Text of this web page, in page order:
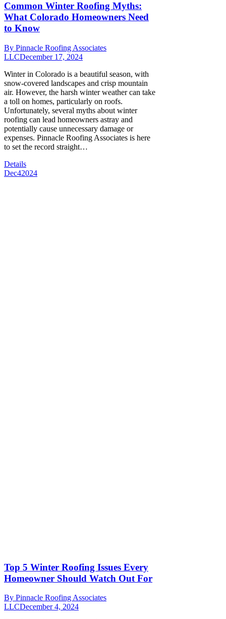
Common Winter Roofing Myths:
What Colorado Homeowners Need
to Know
By Pinnacle Roofing Associates
LLCDecember 17, 2024
Winter in Colorado is a beautiful season, with
snow-covered landscapes and crisp mountain
air. However, the harsh winter weather can take
a toll on homes, particularly on roofs.
Unfortunately, several myths about winter
roofing can lead homeowners astray and
potentially cause unnecessary damage or
expenses. Pinnacle Roofing Associates is here
to set the record straight…
Details
Dec42024
Top 5 Winter Roofing Issues Every
Homeowner Should Watch Out For
By Pinnacle Roofing Associates
LLCDecember 4, 2024